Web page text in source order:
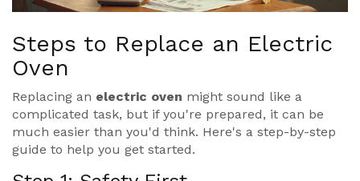
Steps to Replace an Electric
Oven
Replacing an electric oven might sound like a
complicated task, but if you're prepared, it can be
much easier than you'd think. Here's a step-by-step
guide to help you get started.